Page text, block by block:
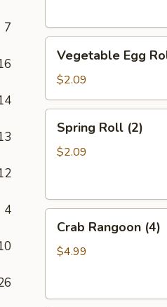
7
4
Vegetable
Egg
Roll
Vegetable Egg
$2.09
Spring
Roll
(2)
Spring Roll (2)
$2.09
Crab
Rangoon
(4)
Crab Rangoon (4)
$4.99